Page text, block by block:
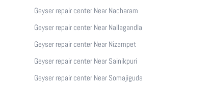
Geyser repair center Near Nacharam
Geyser repair center Near Nallagandla
Geyser repair center Near Nizampet
Geyser repair center Near Sainikpuri
Geyser repair center Near Somajiguda